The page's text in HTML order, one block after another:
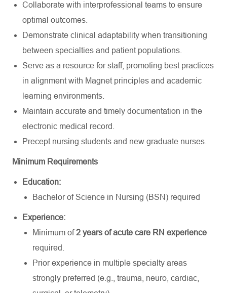
Collaborate with interprofessional teams to ensure
optimal outcomes.
Demonstrate clinical adaptability when transitioning
between specialties and patient populations.
Serve as a resource for staff, promoting best practices
in alignment with Magnet principles and academic
learning environments.
Maintain accurate and timely documentation in the
electronic medical record.
Precept nursing students and new graduate nurses.
Minimum Requirements
Education:
Bachelor of Science in Nursing (BSN) required
Experience:
Minimum of2 years of acute care RN experience
required.
Prior experience in multiple specialty areas
strongly preferred (e.g., trauma, neuro, cardiac,